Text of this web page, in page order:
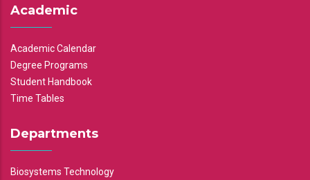
Academic
Academic Calendar
Degree Programs
Student Handbook
Time Tables
Departments
Biosystems Technology